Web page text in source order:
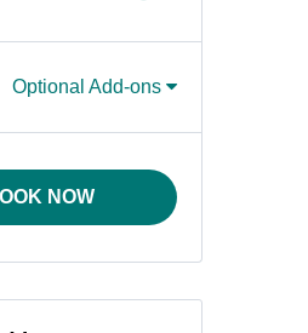
Optional Add-ons
NOW